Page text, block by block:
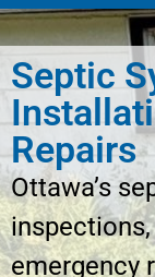
Septic
Repairs
Ottawa’s
emergency